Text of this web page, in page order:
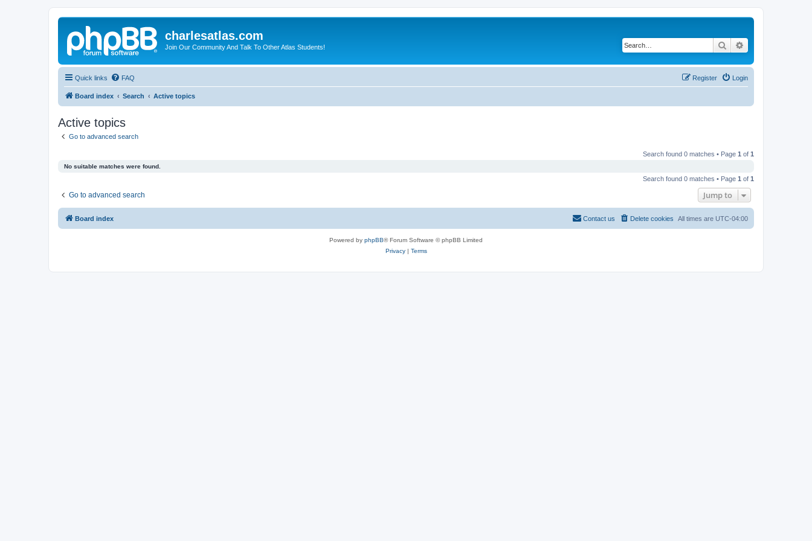
charlesatlas.com
Join Our Community And Talk To Other Atlas Students! Search
Quick links FAQ Login
Register
Board index Search Active topics
Active topics
Go to advanced search
Search found 0 matches • Page 1 of 1
No suitable matches were found.
Search found 0 matches • Page 1 of 1
Go to advanced search Jump to
Board index All times are UTC-04:00
Delete cookies
Contact us
Powered by phpBB® Forum Software © phpBB Limited
Privacy| Terms